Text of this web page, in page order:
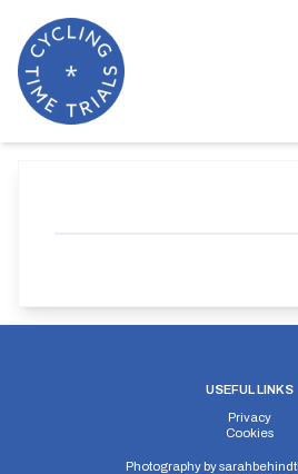
USEFUL LINKS
Privacy
Cookies
Photography by